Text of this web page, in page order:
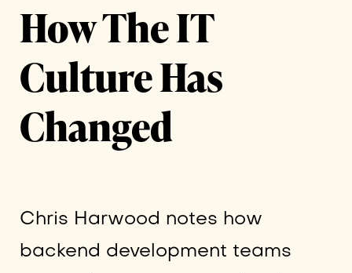
How The IT
Culture Has
Changed
Chris Harwood notes how
backend development teams